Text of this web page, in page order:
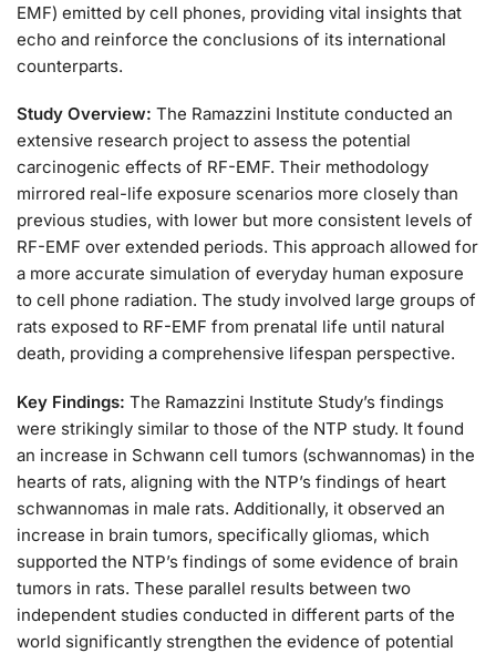
EMF) emitted by cell phones, providing vital insights that
echo and reinforce the conclusions of its international
counterparts.
Study Overview: The Ramazzini Institute conducted an
extensive research project to assess the potential
carcinogenic effects of RF-EMF. Their methodology
mirrored real-life exposure scenarios more closely than
previous studies, with lower but more consistent levels of
RF-EMF over extended periods. This approach allowed for
a more accurate simulation of everyday human exposure
to cell phone radiation. The study involved large groups of
rats exposed to RF-EMF from prenatal life until natural
death, providing a comprehensive lifespan perspective.
Key Findings: The Ramazzini Institute Study’s findings
were strikingly similar to those of the NTP study. It found
an increase in Schwann cell tumors (schwannomas) in the
hearts of rats, aligning with the NTP’s findings of heart
schwannomas in male rats. Additionally, it observed an
increase in brain tumors, specifically gliomas, which
supported the NTP’s findings of some evidence of brain
tumors in rats. These parallel results between two
independent studies conducted in different parts of the
world significantly strengthen the evidence of potential